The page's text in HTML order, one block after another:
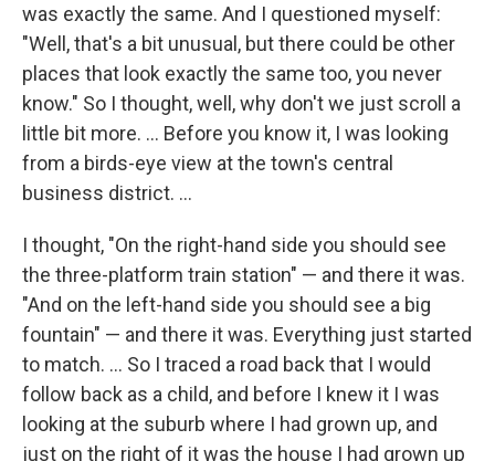
was exactly the same. And I questioned myself:
"Well, that's a bit unusual, but there could be other
places that look exactly the same too, you never
know." So I thought, well, why don't we just scroll a
little bit more. ... Before you know it, I was looking
from a birds-eye view at the town's central
business district. ...
I thought, "On the right-hand side you should see
the three-platform train station" — and there it was.
"And on the left-hand side you should see a big
fountain" — and there it was. Everything just started
to match. ... So I traced a road back that I would
follow back as a child, and before I knew it I was
looking at the suburb where I had grown up, and
just on the right of it was the house I had grown up